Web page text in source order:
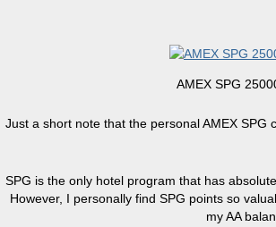
AMEX SPG
Just a short note that the personal AMEX
SPG is the only hotel program that has
However, I personally find SPG points so
my AA